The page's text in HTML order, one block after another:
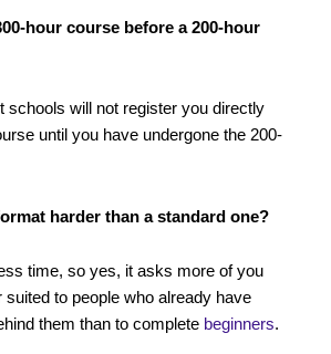
hour course before a 200-hour
schools will not register you directly
until you have undergone the 200-
harder than a standard one?
time, so yes, it asks more of you
suited to people who already have
them than to complete beginners.